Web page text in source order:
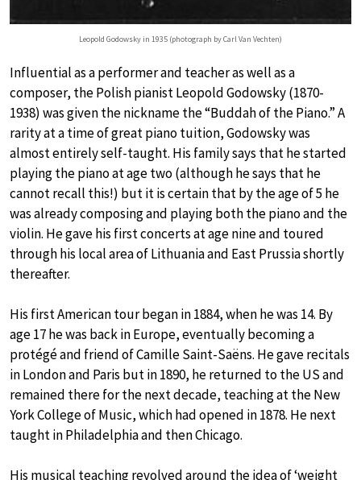
Leopold Godowsky in 1935 (photograph by Carl Van Vechten)
Influential as a performer and teacher as well as a
composer, the Polish pianist Leopold Godowsky (1870-
1938) was given the nickname the “Buddah of the Piano.” A
rarity at a time of great piano tuition, Godowsky was
almost entirely self-taught. His family says that he started
playing the piano at age two (although he says that he
cannot recall this!) but it is certain that by the age of 5 he
was already composing and playing both the piano and the
violin. He gave his first concerts at age nine and toured
through his local area of Lithuania and East Prussia shortly
thereafter.
His first American tour began in 1884, when he was 14. By
age 17 he was back in Europe, eventually becoming a
protégé and friend of Camille Saint-Saëns. He gave recitals
in London and Paris but in 1890, he returned to the US and
remained there for the next decade, teaching at the New
York College of Music, which had opened in 1878. He next
taught in Philadelphia and then Chicago.
His musical teaching revolved around the idea of ‘weight